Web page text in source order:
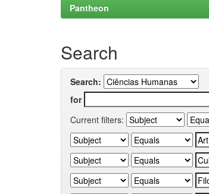
Pantheon
Search
Search:
for
Current filters: